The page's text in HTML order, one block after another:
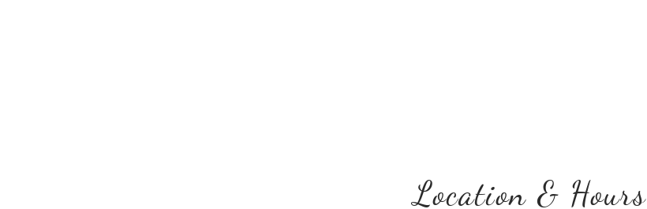
Location & Hours